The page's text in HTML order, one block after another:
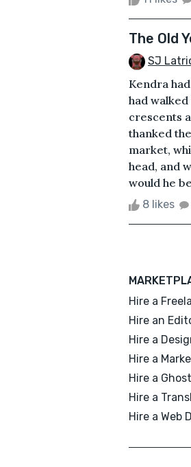
The Old
SJ
Kendra
had
crescents
thanked
market,
head, and
would he
8 likes
Hire a
Hire an
Hire a
Hire a
Hire a
Hire a
Hire a Web